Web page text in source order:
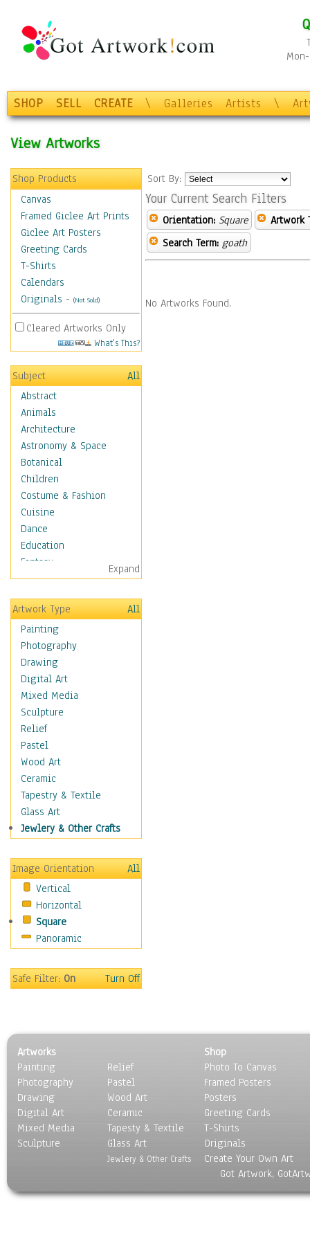
SHOP SELL CREATE \ Galleries Artists \
View Artworks
Shop Products
Canvas
Framed Giclee Art Prints
Giclee Art Posters
Greeting Cards
T-Shirts
Calendars
Originals - (Not Sold)
Cleared Artworks Only
What's This?
Subject
All
Abstract
Animals
Architecture
Astronomy & Space
Botanical
Children
Costume & Fashion
Cuisine
Dance
Education
Fantasy
Figurative
Hobbies
Aerobics &
Bodybuilding
Astrology
Billiards
Crafts
Gambling
Games
Hunting
Playing Golf
Sailing
Video Games
Holidays
Home & Hearth
Maps
Motivational
Movies
Music
People
Places
Religion & Spirituality
Seasons
Transportation
World Culture
Expand
Artwork Type
All
Painting
Photography
Drawing
Digital Art
Mixed Media
Sculpture
Relief
Pastel
Wood Art
Ceramic
Tapestry & Textile
Glass Art
Jewlery & Other Crafts
Image Orientation
All
Vertical
Horizontal
Square
Panoramic
Safe Filter:On Turn Off
Sort By:
Your Current Search Filters
Orientation: Square
Artwork
Search Term: goath
No Artworks Found.
Artworks
Painting
Photography
Drawing
Digital Art
Mixed Media
Sculpture
Relief
Pastel
Wood Art
Ceramic
Tapesty & Textile
Glass Art
Jewlery & Other Crafts
Shop
Photo To Canvas
Framed Posters
Posters
Greeting Cards
T-Shirts
Originals
Create Your Own Art
Got Artwork,